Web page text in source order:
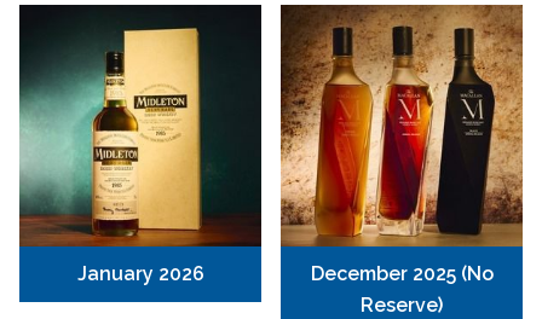
January 2026
December 2025 (No
Reserve)